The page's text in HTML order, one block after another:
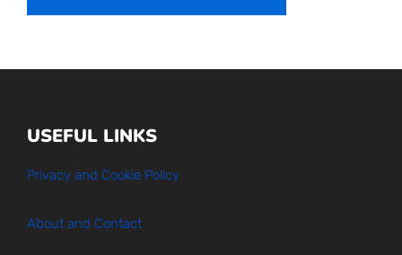
USEFUL LINKS
Privacy and Cookie Policy
About and Contact